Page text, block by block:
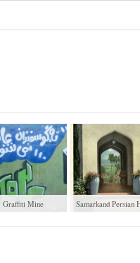
Graffiti Mine Samarkand Persian